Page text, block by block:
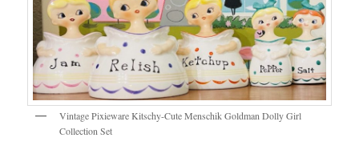
Vintage Pixieware Kitschy-Cute Menschik Goldman Dolly Girl
Collection Set